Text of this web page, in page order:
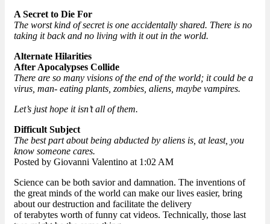
A Secret to Die For
The worst kind of secret is one accidentally shared. There is no
taking it back and no living with it out in the world.
Alternate Hilarities
After Apocalypses Collide
There are so many visions of the end of the world; it could be a
virus, man- eating plants, zombies, aliens, maybe vampires.
Let’s just hope it isn’t all of them.
Difficult Subject
The best part about being abducted by aliens is, at least, you
know someone cares.
Posted by Giovanni Valentino at 1:02 AM
Science can be both savior and damnation. The inventions of
the great minds of the world can make our lives easier, bring
about our destruction and facilitate the delivery
of terabytes worth of funny cat videos. Technically, those last